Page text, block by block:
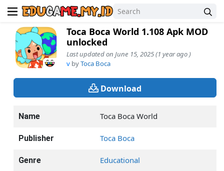
Toca Boca World 1.108 Apk MOD
unlocked
Last updated on June 15, 2025 (1 year ago )
vbyToca Boca
Download
Name Toca Boca World
Publisher Toca Boca
Genre Educational